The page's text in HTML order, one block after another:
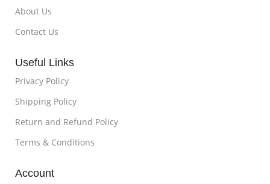
About Us
Contact Us
Useful Links
Privacy Policy
Shipping Policy
Return and Refund Policy
Terms & Conditions
Account